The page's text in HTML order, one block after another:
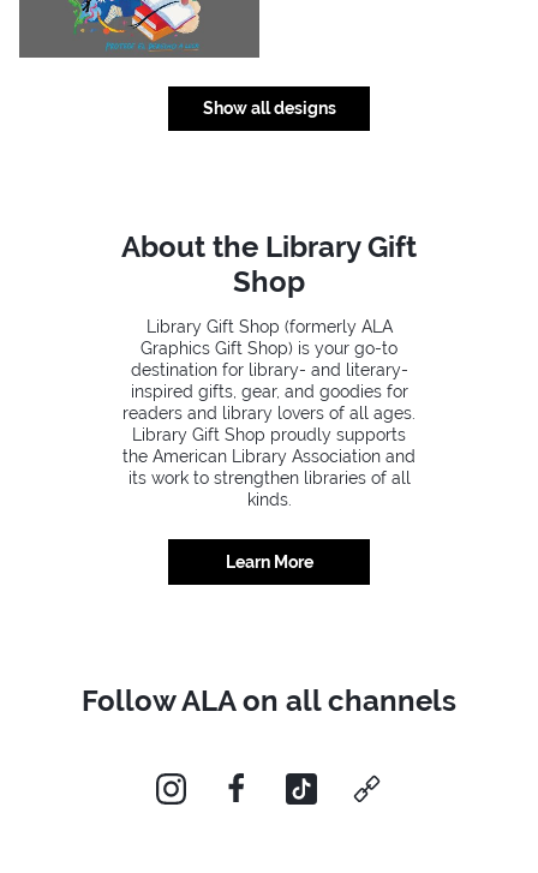
Show all designs
About the Library Gift
Shop
Library Gift Shop (formerly ALA
Graphics Gift Shop) is your go-to
destination for library- and literary-
inspired gifts, gear, and goodies for
readers and library lovers of all ages.
Library Gift Shop proudly supports
the American Library Association and
its work to strengthen libraries of all
kinds.
Learn More
Follow ALA on all channels
instagramfacebooktiktok custom